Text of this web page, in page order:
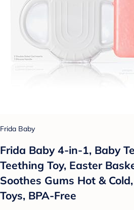
Frida Baby
Frida Baby 4-in-1, Baby
Teething Toy, Easter
Soothes Gums Hot &
Toys, BPA-Free